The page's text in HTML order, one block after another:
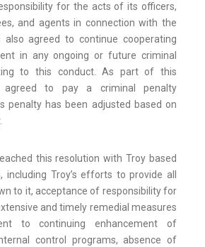
for the acts of its officers,
and agents in connection with the
also agreed to continue cooperating
in any ongoing or future criminal
to this conduct. As part of this
agreed to pay a criminal penalty
penalty has been adjusted based on
this resolution with Troy based
including Troy’s efforts to provide all
to it, acceptance of responsibility for
and timely remedial measures
to continuing enhancement of
control programs, absence of